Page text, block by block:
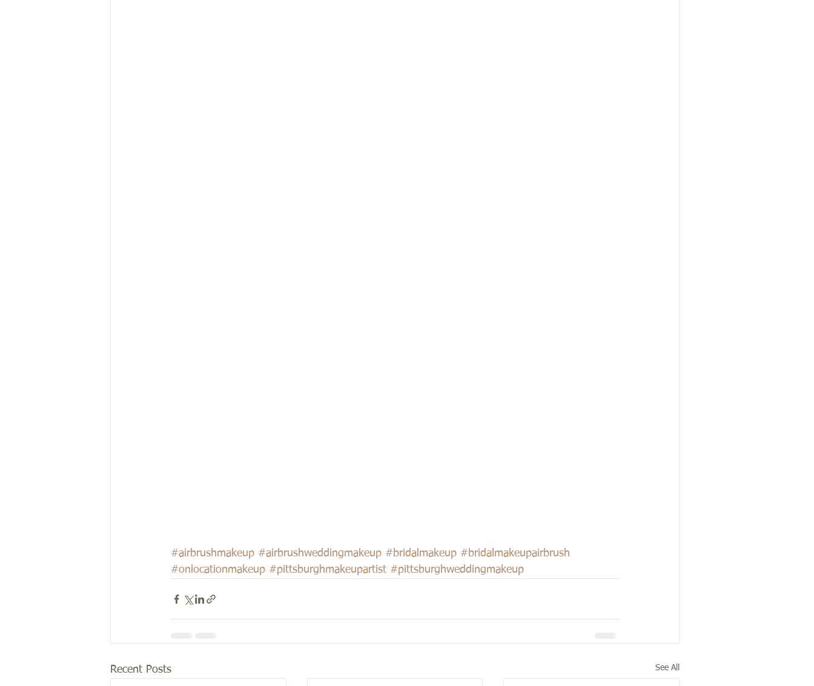
#airbrushmakeup #airbrushweddingmakeup #bridalmakeup #bridalmakeupairbrush
#onlocationmakeup #pittsburghmakeupartist #pittsburghweddingmakeup
Recent Posts See All